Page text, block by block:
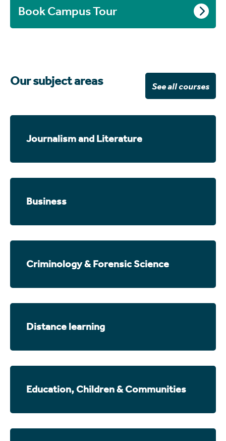
Book Campus Tour
Our subject areas See all courses
Journalism and Literature
Business
Criminology & Forensic Science
Distance learning
Education, Children & Communities